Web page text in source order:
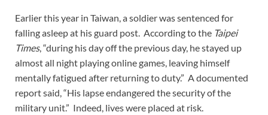
Earlier this year in Taiwan, a soldier was sentenced for
falling asleep at his guard post. According to the Taipei
Times, “during his day off the previous day, he stayed up
almost all night playing online games, leaving himself
mentally fatigued after returning to duty.” A documented
report said, “His lapse endangered the security of the
military unit.” Indeed, lives were placed at risk.